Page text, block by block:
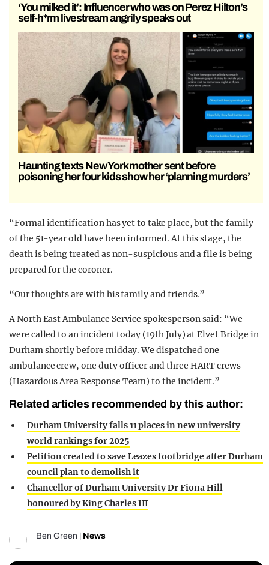
‘You milked it’: Influencer who was on Perez Hilton’s
self-h*rm livestream angrily speaks out
Haunting texts New York mother sent before
poisoning her four kids show her ‘planning murders’
“Formal identification has yet to take place, but the family
of the 51-year old have been informed. At this stage, the
death is being treated as non-suspicious and a file is being
prepared for the coroner.
“Our thoughts are with his family and friends.”
A North East Ambulance Service spokesperson said: “We
were called to an incident today (19th July) at Elvet Bridge in
Durham shortly before midday. We dispatched one
ambulance crew, one duty officer and three HART crews
(Hazardous Area Response Team) to the incident.”
Related articles recommended by this author:
Durham University falls 11 places in new university
world rankings for 2025
Petition created to save Leazes footbridge after Durham
council plan to demolish it
Chancellor of Durham University Dr Fiona Hill
honoured by King Charles III
Ben Green News